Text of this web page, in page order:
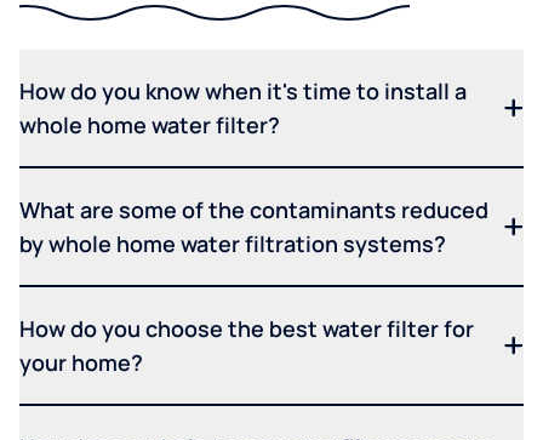
How do you know when it's time to install a
whole home water filter?
What are some of the contaminants reduced
by whole home water filtration systems?
How do you choose the best water filter for
your home?